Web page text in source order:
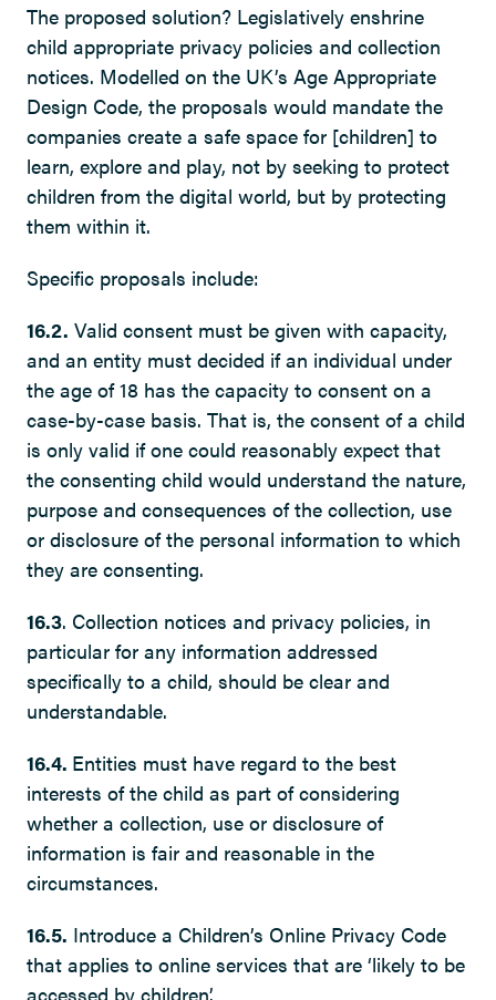
The proposed solution? Legislatively enshrine
child appropriate privacy policies and collection
notices. Modelled on the UK’s Age Appropriate
Design Code, the proposals would mandate the
companies create a safe space for [children] to
learn, explore and play, not by seeking to protect
children from the digital world, but by protecting
them within it.
Specific proposals include:
16.2. Valid consent must be given with capacity,
and an entity must decided if an individual under
the age of 18 has the capacity to consent on a
case-by-case basis. That is, the consent of a child
is only valid if one could reasonably expect that
the consenting child would understand the nature,
purpose and consequences of the collection, use
or disclosure of the personal information to which
they are consenting.
16.3. Collection notices and privacy policies, in
particular for any information addressed
specifically to a child, should be clear and
understandable.
16.4. Entities must have regard to the best
interests of the child as part of considering
whether a collection, use or disclosure of
information is fair and reasonable in the
circumstances.
16.5. Introduce a Children’s Online Privacy Code
that applies to online services that are ‘likely to be
accessed by children’.